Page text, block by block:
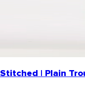
Stitched | Plain